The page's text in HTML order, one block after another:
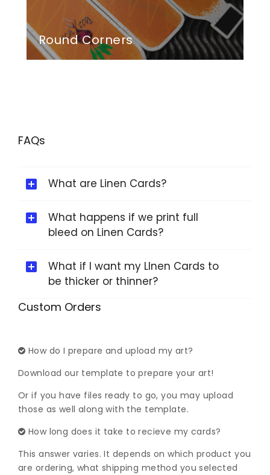
Round Corners
FAQs
What are Linen Cards?
What happens if we print full
bleed on Linen Cards?
What if I want my LInen Cards to
be thicker or thinner?
Custom Orders
How do I prepare and upload my art?
Download our template to prepare your art!
Or if you have files ready to go, you may upload
those as well along with the template.
How long does it take to recieve my cards?
This answer varies. It depends on which product you
are ordering, what shipping method you selected